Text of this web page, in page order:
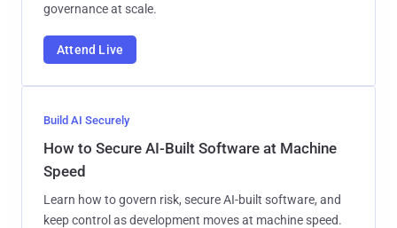
governance at scale.
Attend Live
Build AI Securely
How to Secure AI-Built Software at Machine
Speed
Learn how to govern risk, secure AI-built software, and
keep control as development moves at machine speed.